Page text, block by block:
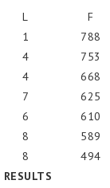
L F
1 788
4 753
4 668
7 625
6 610
8 589
8 494
RESULTS